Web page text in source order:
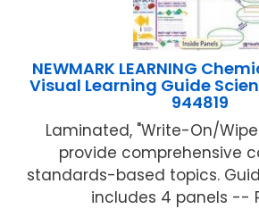
NEWMARK LEARNING
Visual Learning Guide
944819
Laminated, "Write-On/
provide comprehensive
standards-based topics.
includes 4 panels --